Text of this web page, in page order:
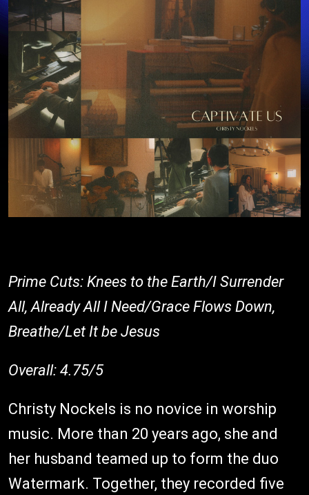
Prime Cuts: Knees to the Earth/I Surrender
All, Already All I Need/Grace Flows Down,
Breathe/Let It be Jesus
Overall: 4.75/5
Christy Nockels is no novice in worship
music. More than 20 years ago, she and
her husband teamed up to form the duo
Watermark. Together, they recorded five